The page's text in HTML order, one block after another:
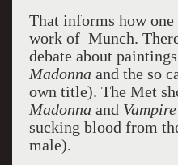
That informs how
work of Munch.
debate about
Madonnaand the so
own title). The Met
Madonnaand Vampire
sucking blood from
male).